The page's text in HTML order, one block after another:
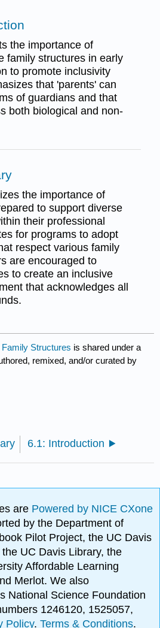
the importance of
family structures in early
to promote inclusivity
that 'parents' can
of guardians and that
both biological and non-
the importance of
to support diverse
their professional
for programs to adopt
respect various family
are encouraged to
to create an inclusive
that acknowledges all
Structures is shared under a
remixed, and/or curated by
6.1: Introduction
are Powered by NICE CXone
by the Department of
Pilot Project, the UC Davis
UC Davis Library, the
Affordable Learning
Merlot. We also
National Science Foundation
1246120, 1525057,
Policy.Terms & Conditions.